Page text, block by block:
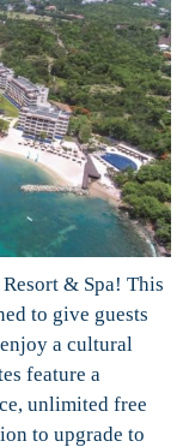
& Spa! This
to give guests
a cultural
feature a
unlimited free
to upgrade to